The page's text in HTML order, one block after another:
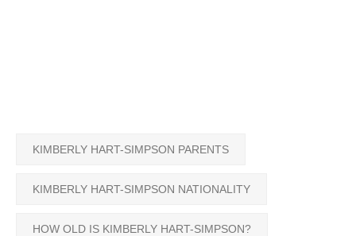
KIMBERLY HART-SIMPSON PARENTS
KIMBERLY HART-SIMPSON NATIONALITY
HOW OLD IS KIMBERLY HART-SIMPSON?